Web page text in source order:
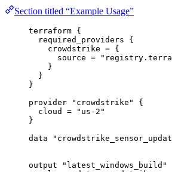
Section titled “Example Usage”
terraform {
required_providers {
crowdstrike = {
source =
}
}
}
provider
"crowdstrike"
{
cloud
=
"us-2"
}
data
output "latest_windows_build"